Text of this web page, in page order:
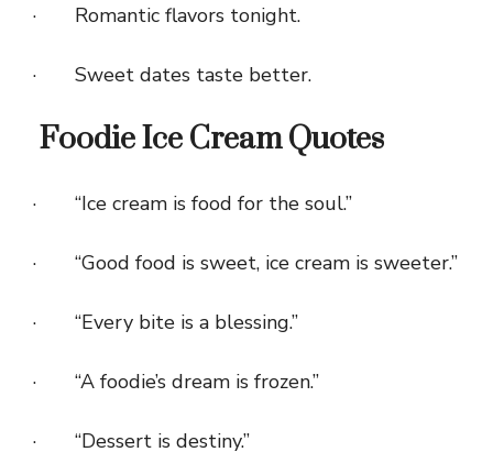
· Romantic flavors tonight.
· Sweet dates taste better.
Foodie Ice Cream Quotes
· “Ice cream is food for the soul.”
· “Good food is sweet, ice cream is sweeter.”
· “Every bite is a blessing.”
· “A foodie’s dream is frozen.”
· “Dessert is destiny.”